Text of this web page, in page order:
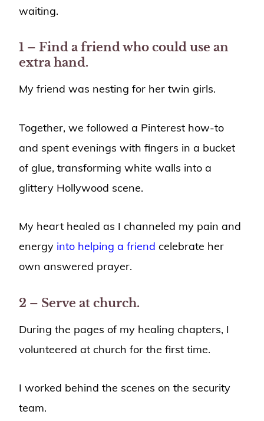
waiting.
1 – Find a friend who could use an
extra hand.
My friend was nesting for her twin girls.
Together, we followed a Pinterest how-to
and spent evenings with fingers in a bucket
of glue, transforming white walls into a
glittery Hollywood scene.
My heart healed as I channeled my pain and
energy into helping a friend celebrate her
own answered prayer.
2 – Serve at church.
During the pages of my healing chapters, I
volunteered at church for the first time.
I worked behind the scenes on the security
team.